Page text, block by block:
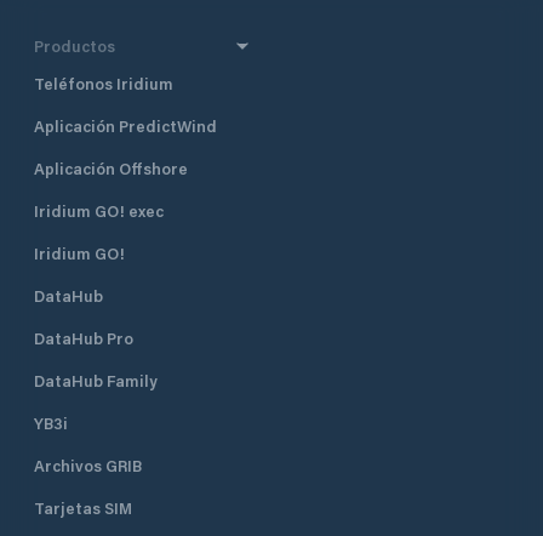
Productos
Teléfonos Iridium
Aplicación PredictWind
Aplicación Offshore
Iridium GO! exec
Iridium GO!
DataHub
DataHub Pro
DataHub Family
YB3i
Archivos GRIB
Tarjetas SIM